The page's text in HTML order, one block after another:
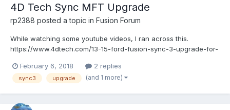
4D Tech Sync MFT Upgrade
rp2388 posted a topic in Fusion Forum
While watching some youtube videos, I ran across this.
https://www.4dtech.com/13-15-ford-fusion-sync-3-upgrade-for-
what your experience has been so far. If you have NAV, since
it's no longer an SD card system, do you just bu...
February 6, 2018 2 replies
sync3 upgrade (and 1 more)